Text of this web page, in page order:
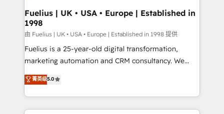
framework, meaning we've been accredited by
HubSpot and vetted by the CCS, which means we
can support public sector companies as well the
other ones listed in our profile. Our services: -
HubSpot implementation - HubSpot CMS website
is there for you to: - Grow revenue, and run your
business more efficiently - Build stronger
Fuelius | UK • USA • Europe | Established in
1998
由 Fuelius | UK • USA • Europe | Established in 1998 提供
Fuelius is a 25-year-old digital transformation,
marketing automation and CRM consultancy. We
enable mid-market and enterprise clients to
maximise their return from digital and fuel their
growth. We modernise platforms, streamline
operations that are causing inefficiencies, improve
菁英级5.0